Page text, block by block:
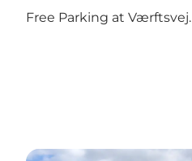
Free Parking at Værftsvej.